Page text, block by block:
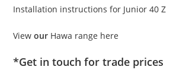
Installation instructions for Junior 40 Z
Viewour Hawa range here
*Get in touch for trade prices